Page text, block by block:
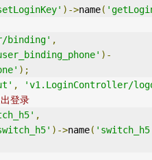
)->name(
binding' ,
)-
);
,
'v1.LoginController/
登录
,
)->name(